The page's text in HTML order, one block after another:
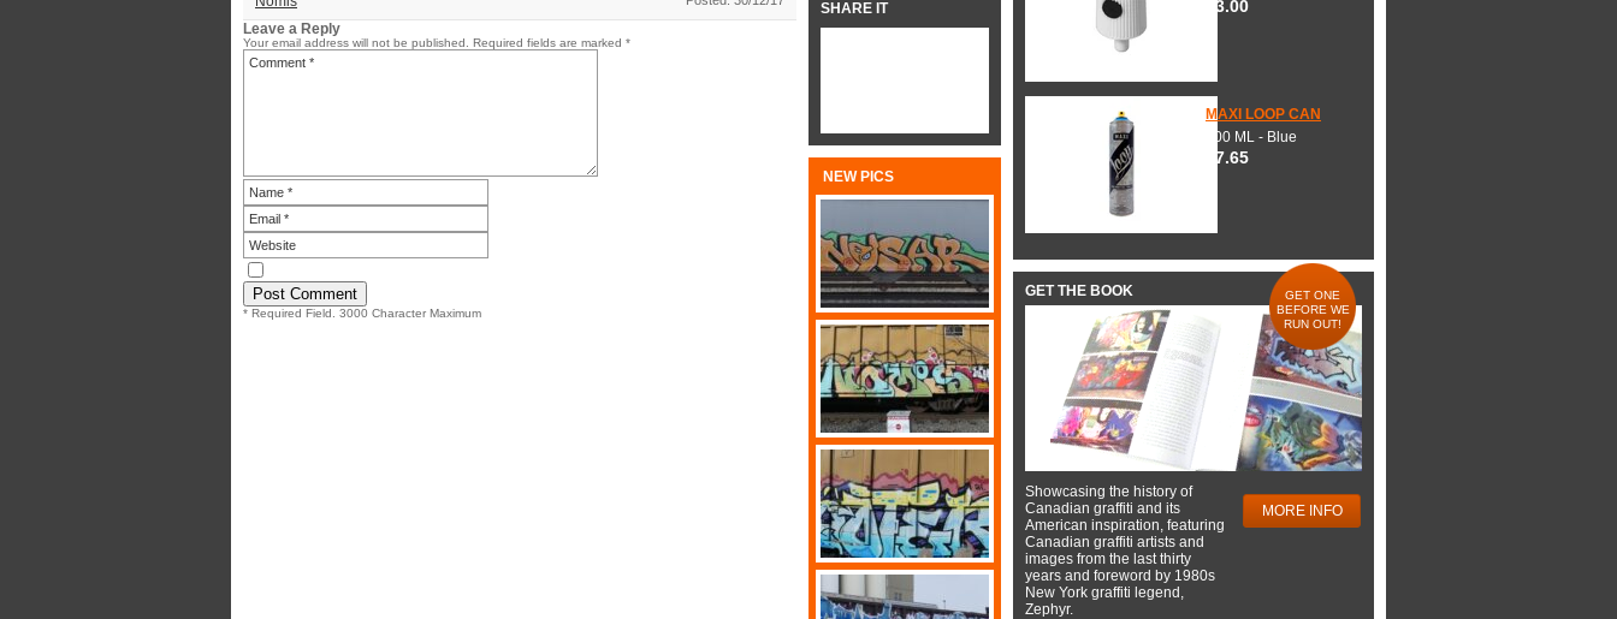
Leave a Reply
Your email address will not be published. Required fields are marked *
* Required Field. 3000 Character Maximum
SHARE IT
NEW PICS
$3.00
MAXI LOOP CAN
600 ML - Blue
$7.65
GET THE BOOK
GET ONE
BEFORE WE
RUN OUT!
Showcasing the history of
Canadian graffiti and its
American inspiration, featuring
Canadian graffiti artists and
images from the last thirty
years and foreword by 1980s
New York graffiti legend,
Zephyr.
MORE INFO